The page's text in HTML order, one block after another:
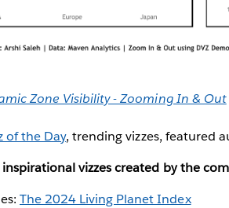
Zone Visibility - Zooming In & Out
of the Day, trending vizzes, featured
vizzes created by the
The 2024 Living Planet Index